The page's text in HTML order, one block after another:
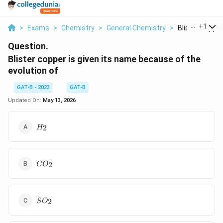
> Exams > Chemistry > General Chemistry > Blister Copper
+1
Question.
Blister copper is given its name because of the
evolution of
GAT-B - 2023
GAT-B
Updated On: May 13, 2026
H_2
H2
CO_2
CO2
SO_2
SO2